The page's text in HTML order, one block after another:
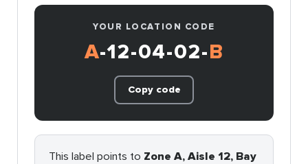
YOUR LOCATION CODE
A-12-04-02-B
Copy code
This label points to Zone A, Aisle 12, Bay